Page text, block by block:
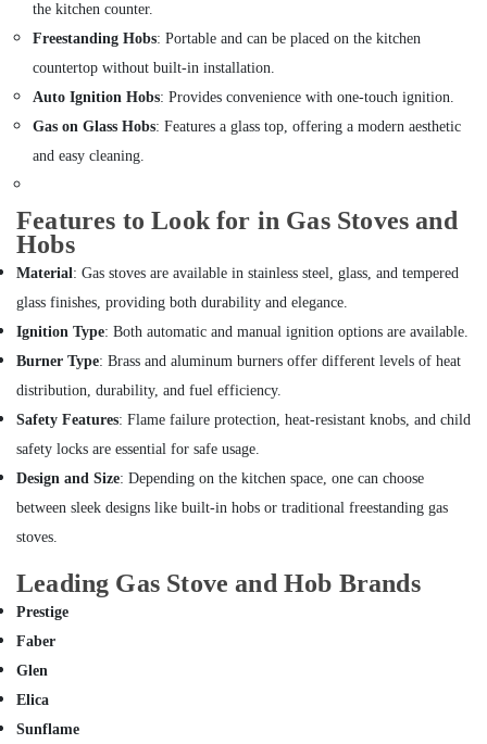
Home
Appliance
Dubai
Apartment
electrical
Electrical
Works
in
Deira
Ventilation
Air
Filtration
Systems
Maintenance
Services
in
Jumeirah
Electrical
in
Bur
Dubai
Water
Pump
Installation
in
Agriculture
Medical &
Metals
Minerals
Office
& Supplies
& Printing
Safety
Security
IT &
Telecom
Travel
&
Tourism
Sports
Hobbies
the kitchen counter.
Freestanding Hobs: Portable and can be placed on the kitchen
countertop without built-in installation.
Auto Ignition Hobs: Provides convenience with one-touch ignition.
Gas on Glass Hobs: Features a glass top, offering a modern aesthetic
and easy cleaning.
Features to Look for in Gas Stoves and
Hobs
Material: Gas stoves are available in stainless steel, glass, and tempered
glass finishes, providing both durability and elegance.
Ignition Type: Both automatic and manual ignition options are available.
Burner Type: Brass and aluminum burners offer different levels of heat
distribution, durability, and fuel efficiency.
Safety Features: Flame failure protection, heat-resistant knobs, and child
safety locks are essential for safe usage.
Design and Size: Depending on the kitchen space, one can choose
between sleek designs like built-in hobs or traditional freestanding gas
stoves.
Leading Gas Stove and Hob Brands
Prestige
Faber
Glen
Elica
Sunflame